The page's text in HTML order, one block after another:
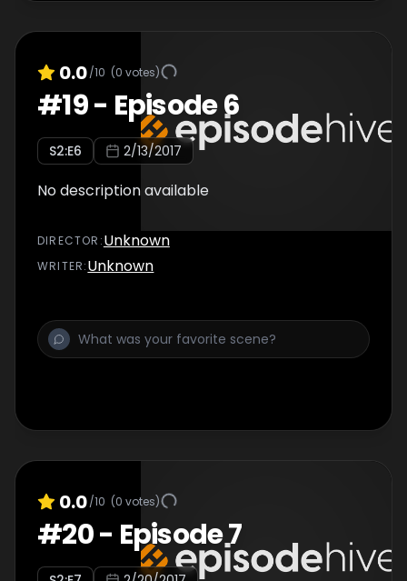
0.0/10 (0 votes)
#19- Episode 6
S2:E6 2/13/2017
No description available
DIRECTOR :Unknown
WRITER:Unknown
0.0/10 (0 votes)
#20- Episode 7